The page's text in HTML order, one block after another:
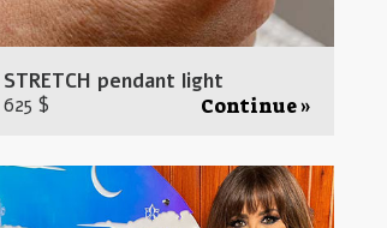
STRETCH pendant light
625 $
Continue »